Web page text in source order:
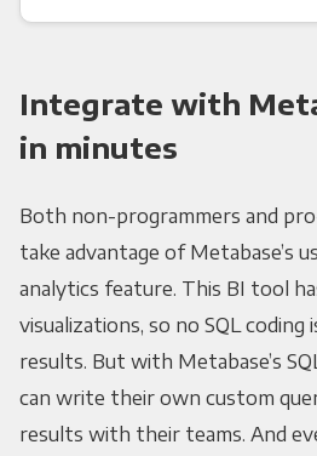
Integrate with
in minutes
Both non-programmers and
take advantage of Metabase’s
analytics feature. This BI tool
visualizations, so no SQL coding
results. But with Metabase’s
can write their own custom
results with their teams. And